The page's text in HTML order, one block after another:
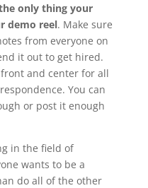
only thing your
demo reel. Make sure
from everyone on
it out to get hired.
and center for all
You can
or post it enough
in the field of
wants to be a
do all of the other